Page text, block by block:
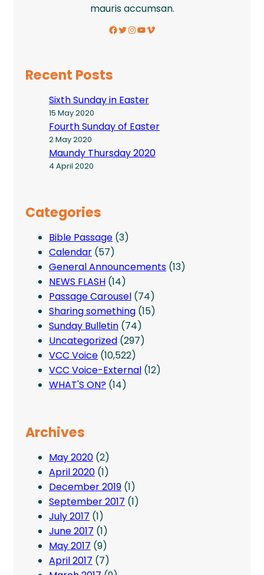
mauris accumsan.
Facebook Twitter InstagramYouTube Vimeo
Recent Posts
Sixth Sunday in Easter
15 May 2020
Fourth Sunday of Easter
2 May 2020
Maundy Thursday 2020
4 April 2020
Categories
Bible Passage (3)
Calendar (57)
General Announcements (13)
NEWS FLASH (14)
Passage Carousel (74)
Sharing something (15)
Sunday Bulletin (74)
Uncategorized (297)
VCC Voice (10,522)
VCC Voice-External (12)
WHAT'S ON? (14)
Archives
May 2020 (2)
April 2020 (1)
December 2019 (1)
September 2017 (1)
July 2017 (1)
June 2017 (1)
May 2017 (9)
April 2017 (7)